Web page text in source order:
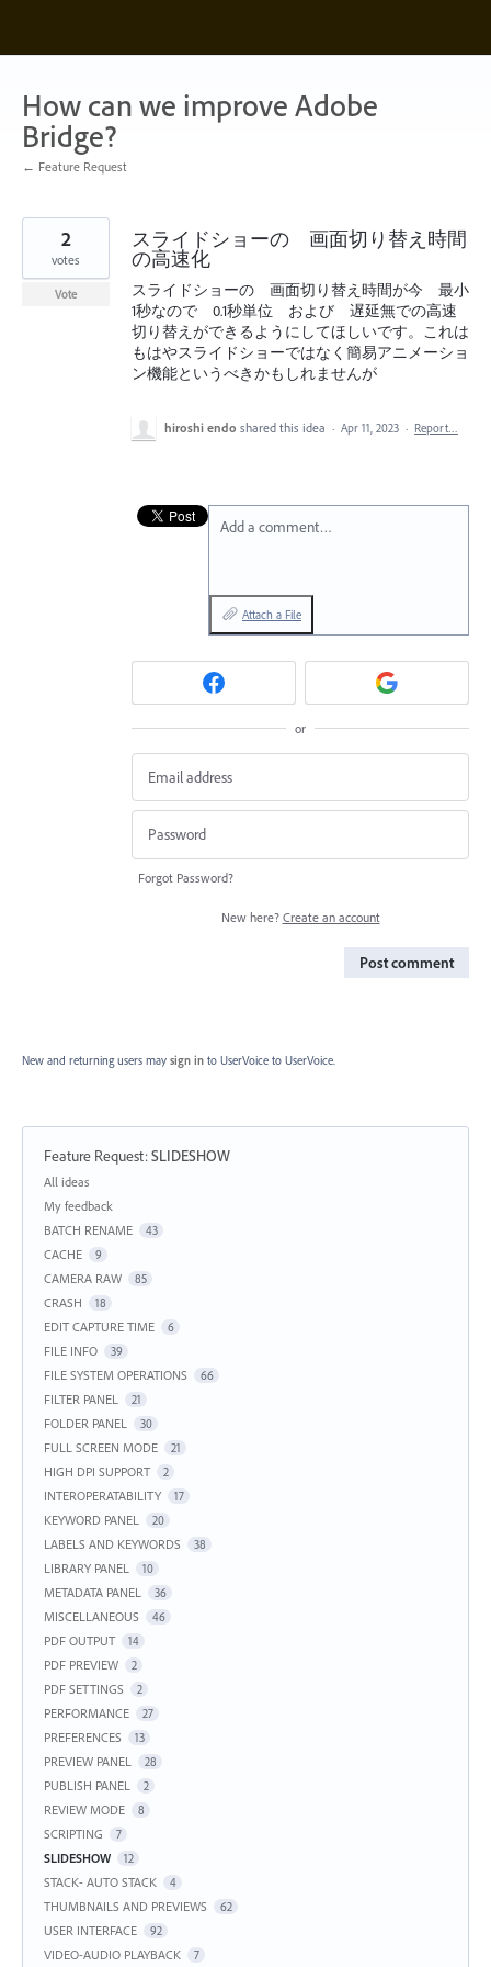
content
How can we improve Adobe
Bridge?
← Feature Request
スライドショーの 画面切り替え時間
の高速化
スライドショーの 画面切り替え時間が今 最小
1秒なので 0.1秒単位 および 遅延無での高速
切り替えができるようにしてほしいです。これは
もはやスライドショーではなく簡易アニメーショ
ン機能というべきかもしれませんが
2
votes
Vote
hiroshi endo shared this idea · Apr 11, 2023 · Report…
Add a comment…
Attach a File
or
Forgot Password?
New here? Create an account
Post comment
New and returning users may sign in to UserVoice to UserVoice.
Feature Request:SLIDESHOW
Categories
All ideas
My feedback
BATCH RENAME
43
CACHE 9
CAMERA RAW 85
CRASH 18
EDIT CAPTURE TIME 6
FILE INFO 39
FILE SYSTEM OPERATIONS 66
FILTER PANEL 21
FOLDER PANEL 30
FULL SCREEN MODE 21
HIGH DPI SUPPORT 2
INTEROPERATABILITY 17
KEYWORD PANEL 20
LABELS AND KEYWORDS 38
LIBRARY PANEL 10
METADATA PANEL 36
MISCELLANEOUS 46
PDF OUTPUT 14
PDF PREVIEW 2
PDF SETTINGS 2
PERFORMANCE 27
PREFERENCES 13
PREVIEW PANEL 28
PUBLISH PANEL 2
REVIEW MODE 8
SCRIPTING 7
SLIDESHOW 12
STACK- AUTO STACK 4
THUMBNAILS AND PREVIEWS 62
USER INTERFACE 92
VIDEO-AUDIO PLAYBACK 7